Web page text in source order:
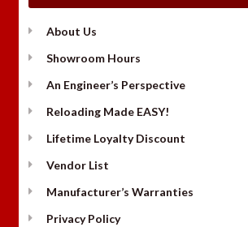
About Us
Showroom Hours
An Engineer’s Perspective
Reloading Made EASY!
Lifetime Loyalty Discount
Vendor List
Manufacturer’s Warranties
Privacy Policy